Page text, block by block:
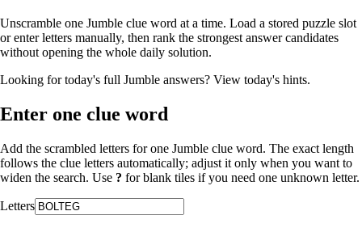
Unscramble one Jumble clue word at a time. Load a stored puzzle slot
or enter letters manually, then rank the strongest answer candidates
without opening the whole daily solution.
Looking for today's full Jumble answers? View today's hints.
Enter one clue word
Add the scrambled letters for one Jumble clue word. The exact length
follows the clue letters automatically; adjust it only when you want to
widen the search. Use ? for blank tiles if you need one unknown letter.
Letters